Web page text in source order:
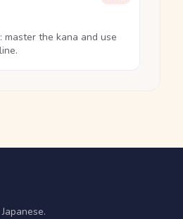
master the kana and use